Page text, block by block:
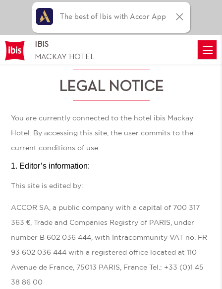
LEGAL NOTICE
You are currently connected to the hotel ibis Mackay
Hotel. By accessing this site, the user commits to the
current conditions of use.
Editor’s information:
This site is edited by:
ACCOR SA, a public company with a capital of 700 317
363 €, Trade and Companies Registry of PARIS, under
number B 602 036 444, with Intracommunity VAT no. FR
93 602 036 444 with a registered office located at 110
Avenue de France, 75013 PARIS, France Tel.: +33 (0)1 45
38 86 00
IBIS
MACKAY HOTEL
The best of Ibis with Accor App